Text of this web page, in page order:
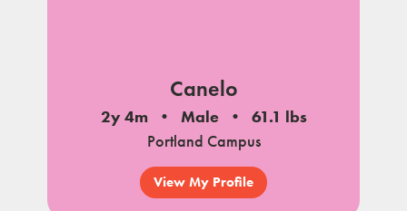
Canelo
2y 4m Male
61.1 lbs
Portland Campus
View My Profile